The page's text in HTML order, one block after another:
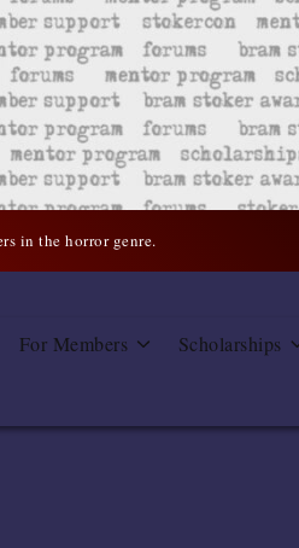
in the horror genre.
For Members Scholarships